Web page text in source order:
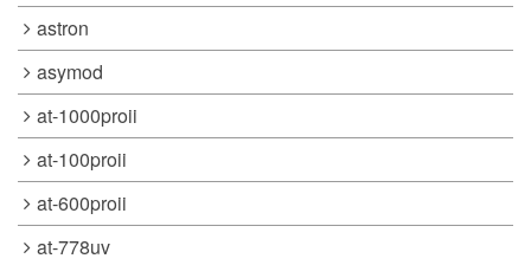
astron
asymod
at-1000proii
at-100proii
at-600proii
at-778uv